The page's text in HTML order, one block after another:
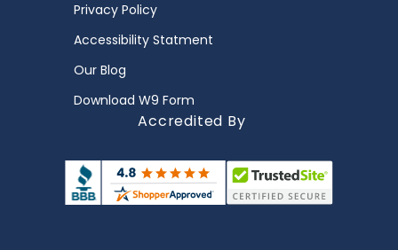
Privacy Policy
Accessibility Statment
Our Blog
Download W9 Form
Accredited By